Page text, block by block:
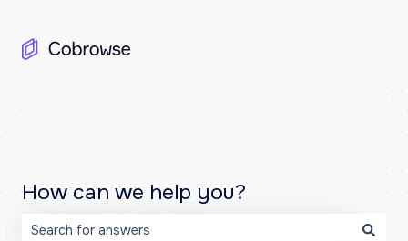
How can we help you?